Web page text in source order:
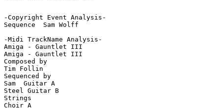
-Copyright Event Analysis-
Sequence  Sam Wolff
-Midi TrackName Analysis-
Amiga - Gauntlet III
Amiga - Gauntlet III
Composed by
Tim Follin
Sequenced by
Sam  Guitar A
Steel Guitar B
Strings
Choir A